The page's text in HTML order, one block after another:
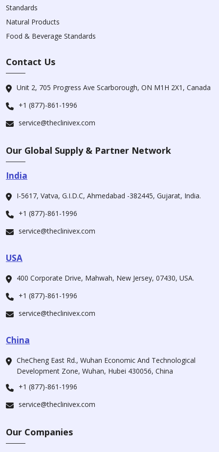
Standards
Natural Products
Food & Beverage Standards
Contact Us
Unit 2, 705 Progress Ave Scarborough, ON M1H 2X1, Canada
+1 (877)-861-1996
service@theclinivex.com
Our Global Supply & Partner Network
India
I-5617, Vatva, G.I.D.C, Ahmedabad -382445, Gujarat, India.
+1 (877)-861-1996
service@theclinivex.com
USA
400 Corporate Drive, Mahwah, New Jersey, 07430, USA.
+1 (877)-861-1996
service@theclinivex.com
China
CheCheng East Rd., Wuhan Economic And Technological
Development Zone, Wuhan, Hubei 430056, China
+1 (877)-861-1996
service@theclinivex.com
Our Companies